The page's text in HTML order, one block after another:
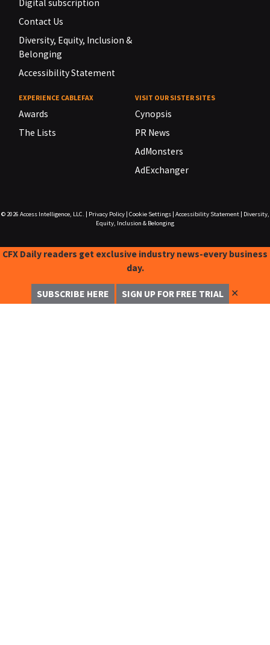
Digital subscription
Contact Us
Diversity, Equity, Inclusion &
Belonging
Accessibility Statement
EXPERIENCE CABLEFAX
Awards
The Lists
VISIT OUR SISTER SITES
Cynopsis
PR News
AdMonsters
AdExchanger
© 2026 Access Intelligence, LLC. Privacy Policy| Cookie Settings| Accessibility Statement|
Diversity,
Equity, Inclusion & Belonging
CFX Daily readers get exclusive industry news-every business
day.
SUBSCRIBE HERE SIGN UP FOR FREE TRIAL ✕